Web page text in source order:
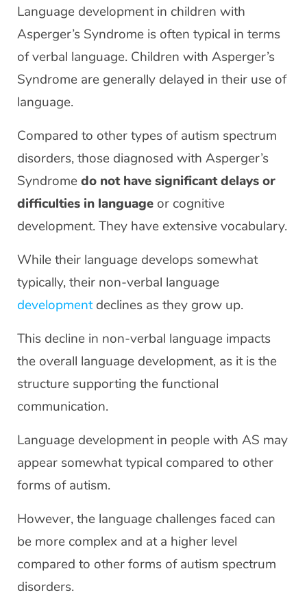
Language development in children with
Asperger’s Syndrome is often typical in terms
of verbal language. Children with Asperger’s
Syndrome are generally delayed in their use of
language.
Compared to other types of autism spectrum
disorders, those diagnosed with Asperger’s
Syndromedo not have significant delays or
difficulties in language or cognitive
development. They have extensive vocabulary.
While their language develops somewhat
typically, their non-verbal language
developmentdeclines as they grow up.
This decline in non-verbal language impacts
the overall language development, as it is the
structure supporting the functional
communication.
Language development in people with AS may
appear somewhat typical compared to other
forms of autism.
However, the language challenges faced can
be more complex and at a higher level
compared to other forms of autism spectrum
disorders.